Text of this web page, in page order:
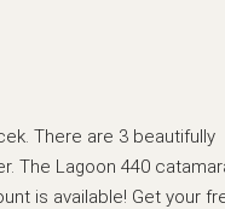
There are 3 beautifully
The Lagoon 440
is available! Get your